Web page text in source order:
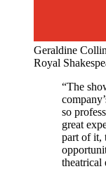
Geraldine
Royal
“The
so
great
part of it,
theatrical